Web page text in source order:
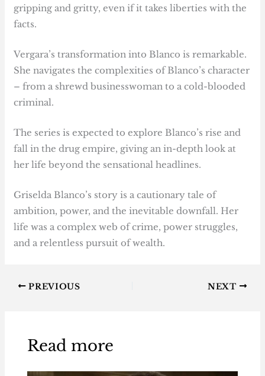
gripping and gritty, even if it takes liberties with the
facts.
Vergara’s transformation into Blanco is remarkable.
She navigates the complexities of Blanco’s character
– from a shrewd businesswoman to a cold-blooded
criminal.
The series is expected to explore Blanco’s rise and
fall in the drug empire, giving an in-depth look at
her life beyond the sensational headlines.
Griselda Blanco’s story is a cautionary tale of
ambition, power, and the inevitable downfall. Her
life was a complex web of crime, power struggles,
and a relentless pursuit of wealth.
PREVIOUS NEXT
Read more